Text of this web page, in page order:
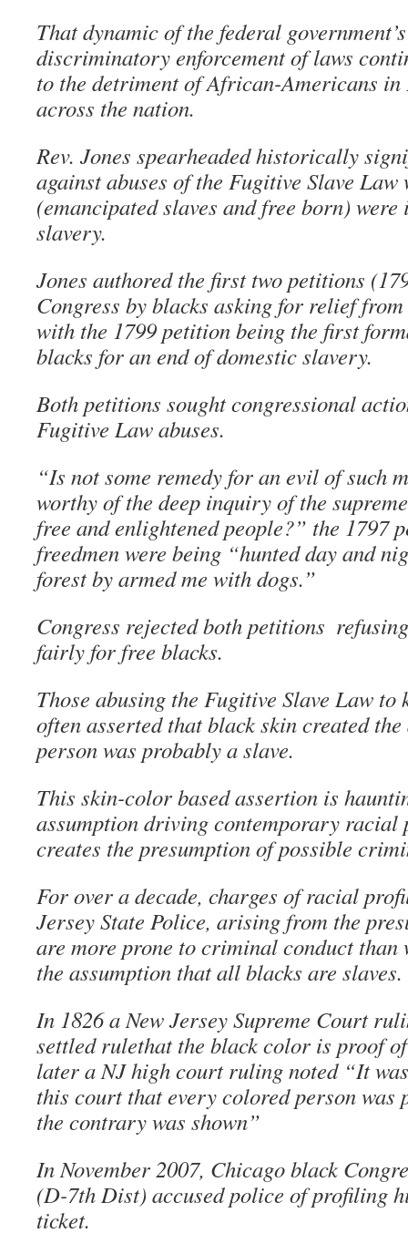
That dynamic of the federal
discriminatory enforcement of laws
to the detriment of African-Americans
across the nation.
Rev. Jones spearheaded historically
against abuses of the Fugitive Slave Law
(emancipated slaves and free born)
slavery.
Jones authored the first two petitions
Congress by blacks asking for relief
with the 1799 petition being the first
blacks for an end of domestic slavery.
Both petitions sought congressional
Fugitive Law abuses.
“Is not some remedy for an evil of such
worthy of the deep inquiry of the
free and enlightened people?” the 1797
freedmen were being “hunted day and
forest by armed me with dogs.”
Congress rejected both petitions
fairly for free blacks.
Those abusing the Fugitive Slave Law to
often asserted that black skin created
person was probably a slave.
This skin-color based assertion is
assumption driving contemporary
creates the presumption of possible
For over a decade, charges of racial
Jersey State Police, arising from the
are more prone to criminal conduct
the assumption that all blacks are slaves.
In 1826 a New Jersey Supreme Court
settled rulethat the black color is proof
later a NJ high court ruling noted “It
this court that every colored person was
the contrary was shown”
In November 2007, Chicago black
(D-7th Dist) accused police of profiling
ticket.